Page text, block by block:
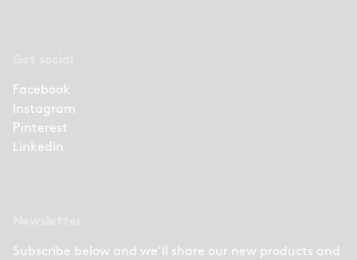
Facebook
Instagram
Pinterest
Linkedin
Subscribe below and we’ll share our new products and